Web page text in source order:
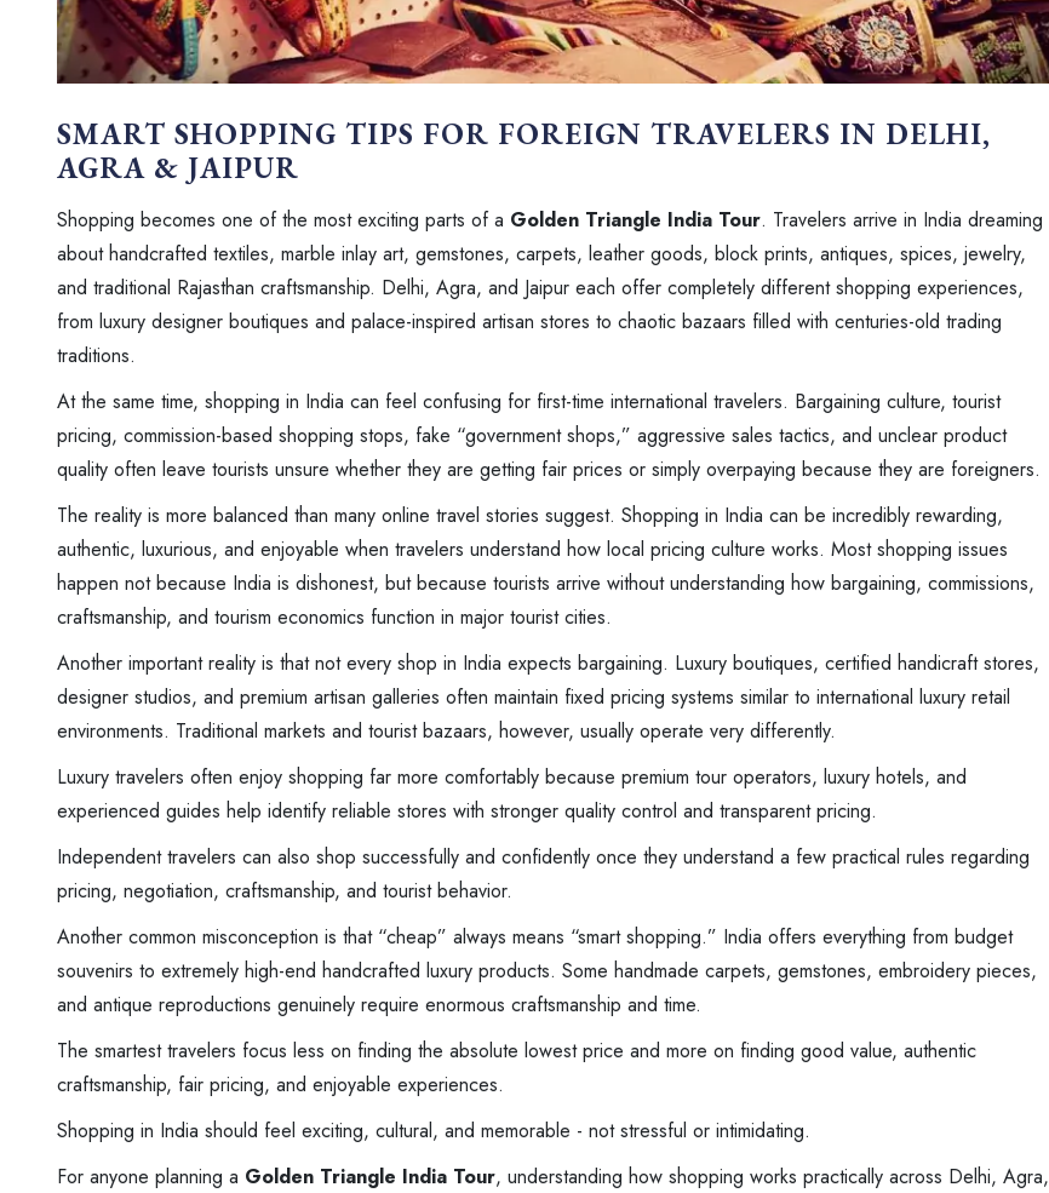
SMART SHOPPING TIPS FOR FOREIGN TRAVELERS IN DELHI,
AGRA & JAIPUR
Shopping becomes one of the most exciting parts of a Golden Triangle India Tour. Travelers arrive in India dreaming
about handcrafted textiles, marble inlay art, gemstones, carpets, leather goods, block prints, antiques, spices, jewelry,
and traditional Rajasthan craftsmanship. Delhi, Agra, and Jaipur each offer completely different shopping experiences,
from luxury designer boutiques and palace-inspired artisan stores to chaotic bazaars filled with centuries-old trading
traditions.
At the same time, shopping in India can feel confusing for first-time international travelers. Bargaining culture, tourist
pricing, commission-based shopping stops, fake “government shops,” aggressive sales tactics, and unclear product
quality often leave tourists unsure whether they are getting fair prices or simply overpaying because they are foreigners.
The reality is more balanced than many online travel stories suggest. Shopping in India can be incredibly rewarding,
authentic, luxurious, and enjoyable when travelers understand how local pricing culture works. Most shopping issues
happen not because India is dishonest, but because tourists arrive without understanding how bargaining, commissions,
craftsmanship, and tourism economics function in major tourist cities.
Another important reality is that not every shop in India expects bargaining. Luxury boutiques, certified handicraft stores,
designer studios, and premium artisan galleries often maintain fixed pricing systems similar to international luxury retail
environments. Traditional markets and tourist bazaars, however, usually operate very differently.
Luxury travelers often enjoy shopping far more comfortably because premium tour operators, luxury hotels, and
experienced guides help identify reliable stores with stronger quality control and transparent pricing.
Independent travelers can also shop successfully and confidently once they understand a few practical rules regarding
pricing, negotiation, craftsmanship, and tourist behavior.
Another common misconception is that “cheap” always means “smart shopping.” India offers everything from budget
souvenirs to extremely high-end handcrafted luxury products. Some handmade carpets, gemstones, embroidery pieces,
and antique reproductions genuinely require enormous craftsmanship and time.
The smartest travelers focus less on finding the absolute lowest price and more on finding good value, authentic
craftsmanship, fair pricing, and enjoyable experiences.
Shopping in India should feel exciting, cultural, and memorable - not stressful or intimidating.
For anyone planning a Golden Triangle India Tour, understanding how shopping works practically across Delhi, Agra,